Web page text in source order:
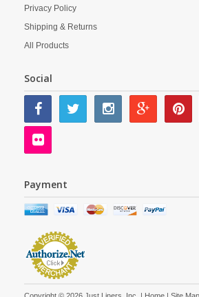
Privacy Policy
Shipping & Returns
All Products
Social
Payment